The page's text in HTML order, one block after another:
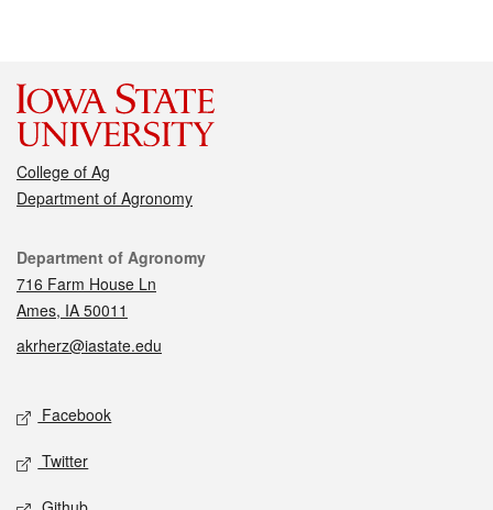
College of Ag
Department of Agronomy
Contact
Department of Agronomy
716 Farm House Ln
Ames, IA 50011
akrherz@iastate.edu
Social media
Facebook
Twitter